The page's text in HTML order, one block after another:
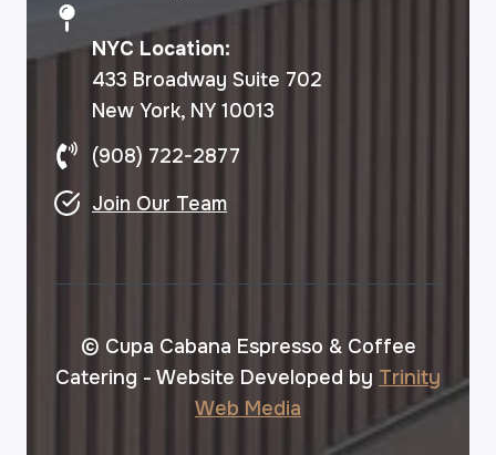
NYC Location:
433 Broadway Suite 702
New York, NY 10013
(908) 722-2877
Join Our Team
© Cupa Cabana Espresso & Coffee
Catering - Website Developed by Trinity
Web Media